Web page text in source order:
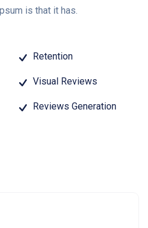
is that it has.
Retention
Visual Reviews
Reviews Generation